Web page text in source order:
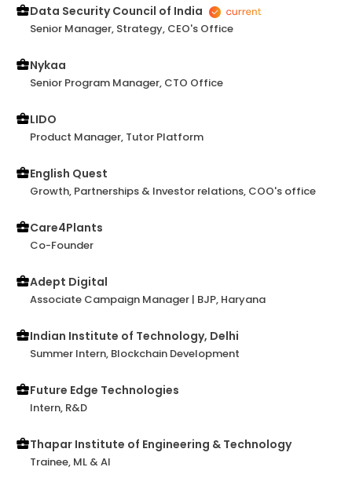
eager to assist his teammates in addition to working
on individual tasks. He is always willing to help or give
any role in the startup business.
Data Security Council of India
Senior Manager, Strategy, CEO's Office
Nykaa
Senior Program Manager, CTO Office
LIDO
Product Manager, Tutor Platform
English Quest
Growth, Partnerships & Investor relations, COO's office
Care4Plants
Co-Founder
Adept Digital
Associate Campaign Manager | BJP, Haryana
Indian Institute of Technology, Delhi
Summer Intern, Blockchain Development
Future Edge Technologies
Intern, R&D
Thapar Institute of Engineering & Technology
Trainee, ML & AI